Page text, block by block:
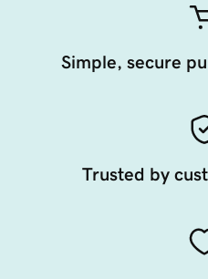
Simple, secure
Trusted by